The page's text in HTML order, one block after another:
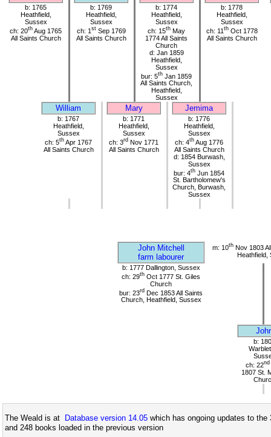
b: 1765
Heathfield,
Sussex
ch: 20th Aug 1765
All Saints Church
b: 1769
Heathfield,
Sussex
ch: 1 stSep 1769
All Saints Church
b: 1774
Heathfield,
Sussex
ch: 15th May
1774 All Saints
Church
d: Jan 1859
Heathfield,
Sussex
bur: 5th Jan 1859
All Saints Church,
Heathfield,
Sussex
b: 1778
Heathfield,
Sussex
ch: 11 thOct 1778
All Saints Church
William Mary Jemima
b: 1767
Heathfield,
Sussex
ch: 5th Apr 1767
All Saints Church
b: 1771
Heathfield,
Sussex
ch: 3rd Nov 1771
All Saints Church
b: 1776
Heathfield,
Sussex
ch: 4th Aug 1776
All Saints Church
d: 1854 Burwash,
Sussex
bur: 4th Jun 1854
St. Bartholomew's
Church, Burwash,
Sussex
John Mitchell
farm labourer
m: 10thNov 1803
Heathfield,
b: 1777 Dallington, Sussex
ch: 29th Oct 1777 St. Giles
Church
bur: 23rd Dec 1853 All Saints
Church, Heathfield, Sussex
b:
ch: 22nd
1807 St.
The Weald is at Database version 14.05 which has ongoing updates to
and 248 books loaded in the previous version